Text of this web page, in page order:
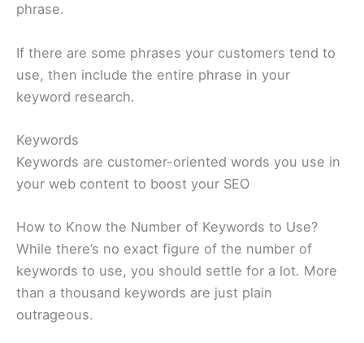
phrase.
If there are some phrases your customers tend to
use, then include the entire phrase in your
keyword research.
Keywords
Keywords are customer-oriented words you use in
your web content to boost your SEO
How to Know the Number of Keywords to Use?
While there’s no exact figure of the number of
keywords to use, you should settle for a lot. More
than a thousand keywords are just plain
outrageous.